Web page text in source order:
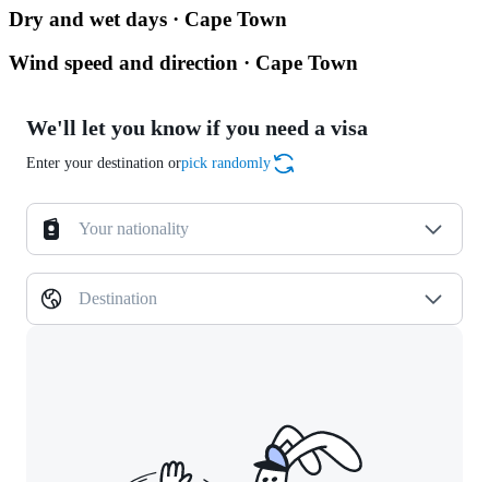
Dry and wet days · Cape Town
Wind speed and direction · Cape Town
We'll let you know if you need a visa
Enter your destination orpick randomly
Your nationality
Destination